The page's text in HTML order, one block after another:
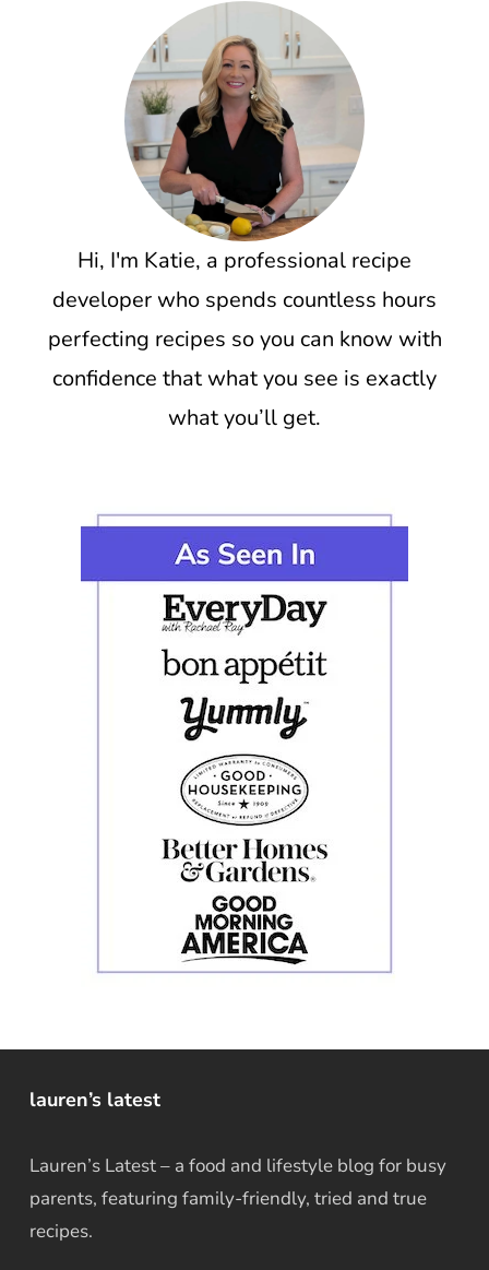
Hi, I'm Katie, a professional recipe
developer who spends countless hours
perfecting recipes so you can know with
confidence that what you see is exactly
what you’ll get.
lauren’s latest
Lauren’s Latest – a food and lifestyle blog for busy
parents, featuring family-friendly, tried and true
recipes.